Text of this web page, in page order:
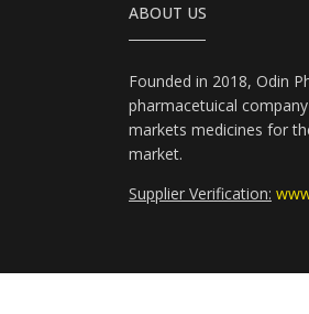
ABOUT US
Founded in 2018, Odin
pharmacetuical
markets medicines for
market.
Supplier Verification: